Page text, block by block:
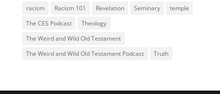
racism
Racism 101 Revelation Seminary
temple
The CES Podcast
Theology
The Weird and Wild Old Testament
The Weird and Wild Old Testament Podcast
Truth